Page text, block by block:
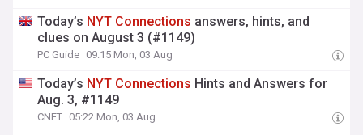
Today’s NYT Connections answers, hints, and
clues on August 3 (#1149)
PC Guide 09:15 Mon, 03 Aug
Today’s NYT Connections Hints and Answers for
Aug. 3, #1149
CNET 05:22 Mon, 03 Aug